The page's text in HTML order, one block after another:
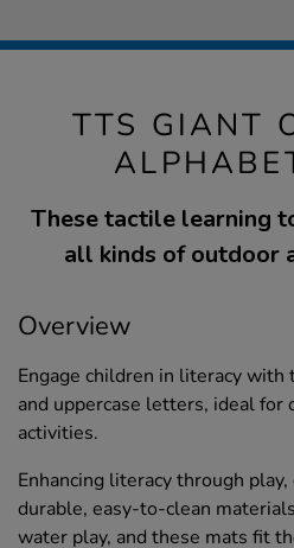
TTS GIANT
These tactile learning
all kinds of outdoor
Overview
Engage children in literacy
and uppercase letters, ideal for
activities.
Enhancing literacy through
durable, easy-to-clean
water play, and these mats fit